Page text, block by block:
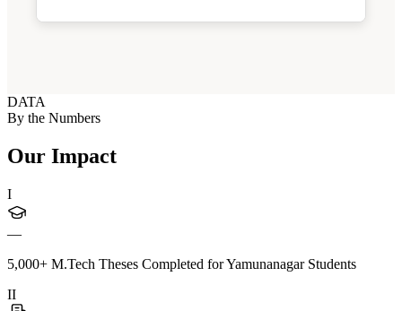
DATA
By the Numbers
Our Impact
I
—
5,000+ M.Tech Theses Completed for Yamunanagar Students
II